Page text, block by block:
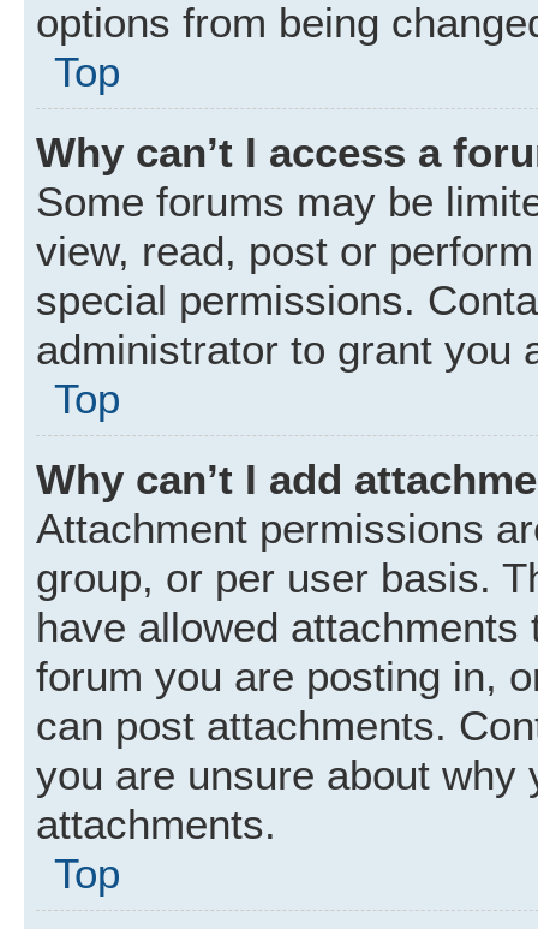
options from being
Top
Why can’t I access a
Some forums may be
view, read, post or
special permissions.
administrator to grant you
Top
Why can’t I add
Attachment permissions
group, or per user basis.
have allowed
forum you are posting in,
can post attachments.
you are unsure about why
attachments.
Top